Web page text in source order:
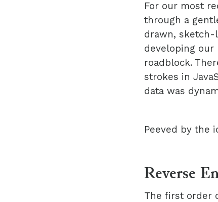
For our most
through a
drawn, sketch-
developing our
roadblock.
strokes in
data was
Peeved by the
Reverse
The first order